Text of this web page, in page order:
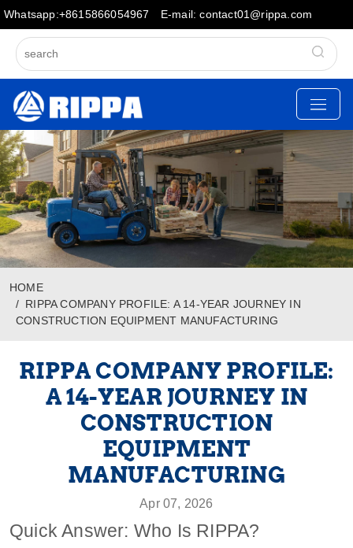
Whatsapp:+8615866054967 E-mail: contact01@rippa.com
HOME
RIPPA COMPANY PROFILE: A 14-YEAR JOURNEY IN
CONSTRUCTION EQUIPMENT MANUFACTURING
RIPPA COMPANY PROFILE:
A 14-YEAR JOURNEY IN
CONSTRUCTION
EQUIPMENT
MANUFACTURING
Apr 07, 2026
Quick Answer: Who Is RIPPA?